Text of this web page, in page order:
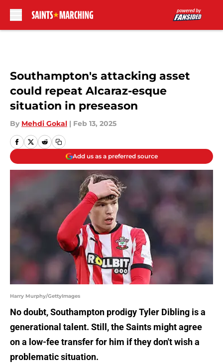
Southampton's attacking asset
could repeat Alcaraz-esque
situation in preseason
By Mehdi Gokal | Feb 13, 2025
Add us as a preferred source
Harry Murphy/GettyImages
No doubt, Southampton prodigy Tyler Dibling is a
generational talent. Still, the Saints might agree
on a low-fee transfer for him if they don't wish a
problematic situation.